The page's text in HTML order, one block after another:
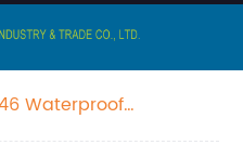
Waterproof